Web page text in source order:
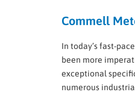
Commell
In today’s fast-
been more
exceptional
numerous